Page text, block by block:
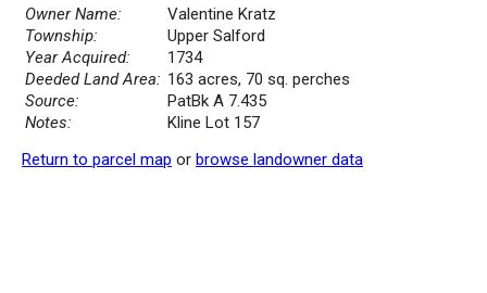
Owner Name:
Valentine Kratz
Township:
Upper Salford
Year Acquired:
1734
Deeded Land Area: 163 acres, 70 sq. perches
Source:
PatBk A 7.435
Notes:
Kline Lot 157
Return to parcel map or browse landowner data